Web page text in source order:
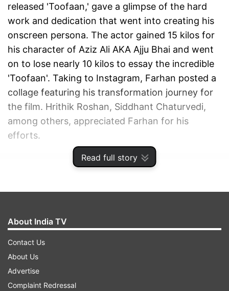
Read full story
released 'Toofaan,' gave a glimpse of the hard
work and dedication that went into creating his
onscreen persona. The actor gained 15 kilos for
his character of Aziz Ali AKA Ajju Bhai and went
on to lose nearly 10 kilos to essay the incredible
'Toofaan'. Taking to Instagram, Farhan posted a
collage featuring his transformation journey for
the film. Hrithik Roshan, Siddhant Chaturvedi,
among others, appreciated Farhan for his
efforts.
ADVERTISEMENT
About India TV
Contact Us
About Us
Advertise
Complaint Redressal